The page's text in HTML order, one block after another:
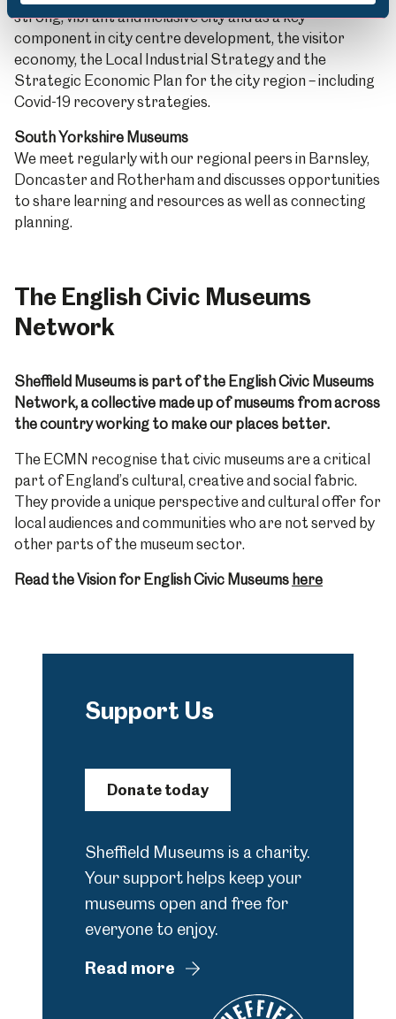
strong, vibrant and inclusive city and as a key
component in city centre development, the visitor
economy, the Local Industrial Strategy and the
Strategic Economic Plan for the city region – including
Covid-19 recovery strategies.
South Yorkshire Museums
We meet regularly with our regional peers in Barnsley,
Doncaster and Rotherham and discusses opportunities
to share learning and resources as well as connecting
planning.
The English Civic Museums
Network
Sheffield Museums is part of the English Civic Museums
Network, a collective made up of museums from across
the country working to make our places better.
The ECMN recognise that civic museums are a critical
part of England’s cultural, creative and social fabric.
They provide a unique perspective and cultural offer for
local audiences and communities who are not served by
other parts of the museum sector.
Read the Vision for English Civic Museums here
Support Us
Donate today
Sheffield Museums is a charity.
Your support helps keep your
museums open and free for
everyone to enjoy.
Read more